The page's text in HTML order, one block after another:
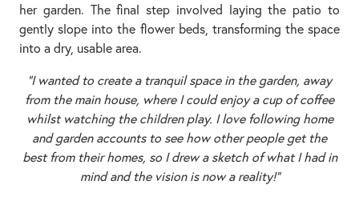
her garden. The final step involved laying the patio to
gently slope into the flower beds, transforming the space
into a dry, usable area.
“I wanted to create a tranquil space in the garden, away
from the main house, where I could enjoy a cup of coffee
whilst watching the children play. I love following home
and garden accounts to see how other people get the
best from their homes, so I drew a sketch of what I had in
mind and the vision is now a reality!"